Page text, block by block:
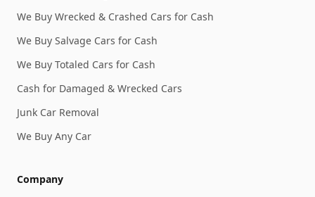
We Buy Wrecked & Crashed Cars for Cash
We Buy Salvage Cars for Cash
We Buy Totaled Cars for Cash
Cash for Damaged & Wrecked Cars
Junk Car Removal
We Buy Any Car
Company